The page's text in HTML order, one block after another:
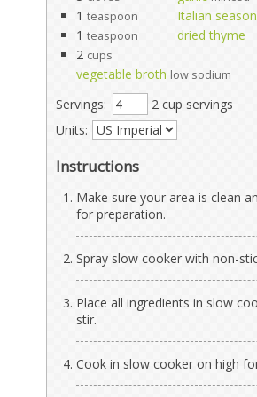
1 teaspoon
Italian
1 teaspoon
dried thyme
2 cups
vegetable broth low sodium
Servings:
2 cup servings
Units:
Instructions
Make sure your area is clean
for preparation.
Spray slow cooker with non-
Place all ingredients in slow
stir.
Cook in slow cooker on high